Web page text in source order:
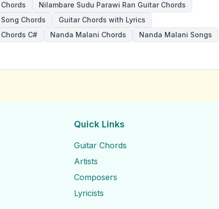
Nilambare Sudu Parawi Ran Guitar Chords
Chords
Guitar Chords with Lyrics
C#
Nanda Malani Chords
Nanda Malani Songs
Quick Links
Guitar Chords
Artists
Composers
Lyricists